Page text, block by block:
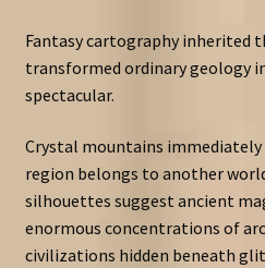
Fantasy cartography inherited
transformed ordinary geology
spectacular.
Crystal mountains
region belongs to another
silhouettes suggest ancient
enormous concentrations of
civilizations hidden beneath